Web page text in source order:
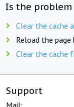
Is the problem
Clear the cache
Reload the page
Clear the cache
Support
Mail: